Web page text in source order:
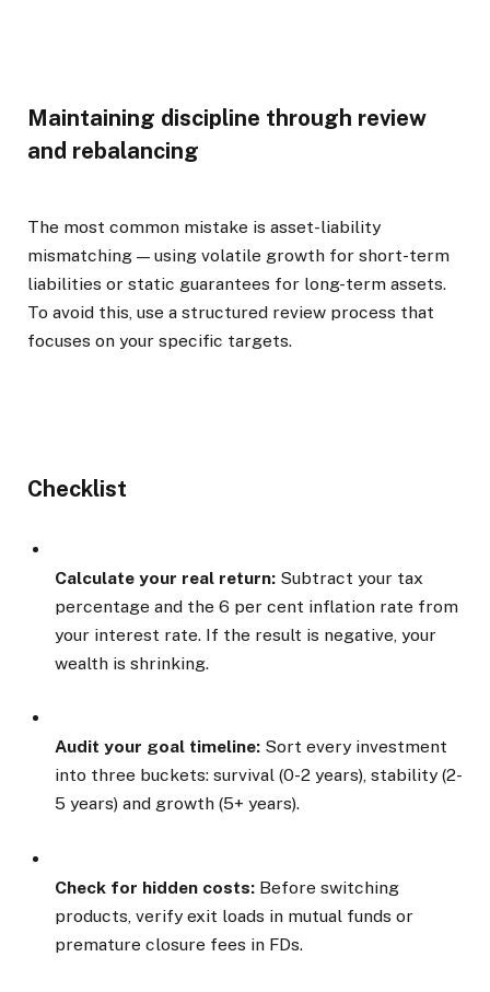
Maintaining discipline through review
and rebalancing
The most common mistake is asset-liability
mismatching — using volatile growth for short-term
liabilities or static guarantees for long-term assets.
To avoid this, use a structured review process that
focuses on your specific targets.
Checklist
Calculate your real return: Subtract your tax
percentage and the 6 per cent inflation rate from
your interest rate. If the result is negative, your
wealth is shrinking.
Audit your goal timeline: Sort every investment
into three buckets: survival (0-2 years), stability (2-
5 years) and growth (5+ years).
Check for hidden costs: Before switching
products, verify exit loads in mutual funds or
premature closure fees in FDs.